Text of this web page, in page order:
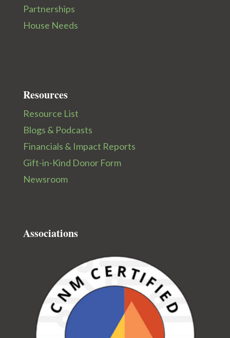
Partnerships
House Needs
Resources
Resource List
Blogs & Podcasts
Financials & Impact Reports
Gift-in-Kind Donor Form
Newsroom
Associations